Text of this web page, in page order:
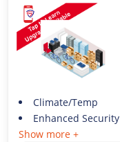
Climate/Temp
Enhanced Security
Show more +